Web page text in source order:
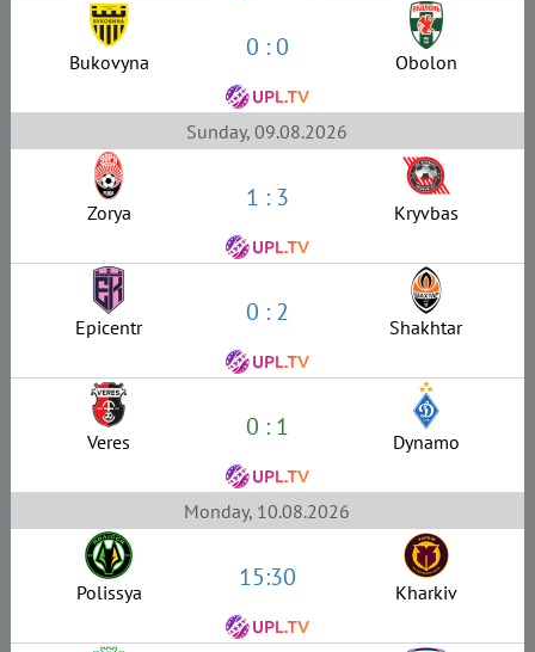
Bukovyna 0 : 0 Obolon
Sunday, 09.08.2026
Zorya 1 : 3 Kryvbas
Epicentr 0 : 2 Shakhtar
Veres 0 : 1 Dynamo
Monday, 10.08.2026
Polissya 15:30 Kharkiv